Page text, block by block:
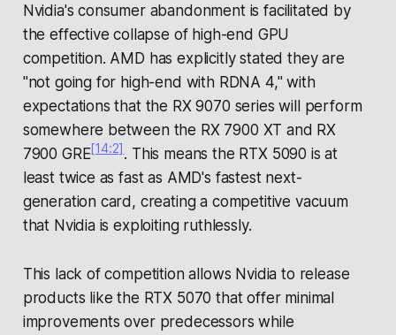
Nvidia's consumer abandonment is facilitated by
the effective collapse of high-end GPU
competition. AMD has explicitly stated they are
"not going for high-end with RDNA 4," with
expectations that the RX 9070 series will perform
somewhere between the RX 7900 XT and RX
7900 GRE[14:2]. This means the RTX 5090 is at
least twice as fast as AMD's fastest next-
generation card, creating a competitive vacuum
that Nvidia is exploiting ruthlessly.
This lack of competition allows Nvidia to release
products like the RTX 5070 that offer minimal
improvements over predecessors while